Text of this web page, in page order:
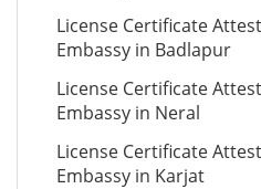
License Certificate
Embassy in Badlapur
License Certificate
Embassy in Neral
License Certificate
Embassy in Karjat